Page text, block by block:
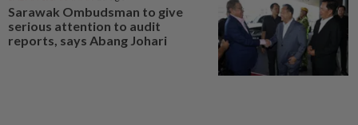
Sarawak Ombudsman to give
serious attention to audit
reports, says Abang Johari